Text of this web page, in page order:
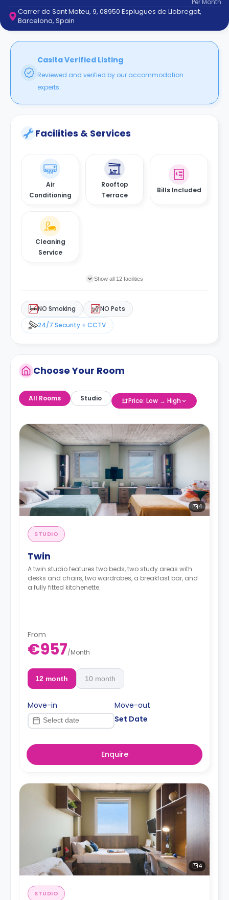
Contact
It
Per Month
Carrer de Sant Mateu, 9, 08950 Esplugues de Llobregat,
Barcelona, Spain
Casita Verified Listing
Reviewed and verified by our accommodation
experts.
Facilities & Services
Air
Conditioning
Rooftop
Terrace
Bills Included
Cleaning
Service
Show all 12 facilities
NO Smoking
NO Pets
24/7 Security + CCTV
Choose Your Room
All Rooms Studio Price: Low → High
4
STUDIO
Twin
A twin studio features two beds, two study areas with
desks and chairs, two wardrobes, a breakfast bar, and
a fully fitted kitchenette.
From
€957/Month
12 month 10 month
Move-in
Move-out
Set Date
Enquire
4
STUDIO